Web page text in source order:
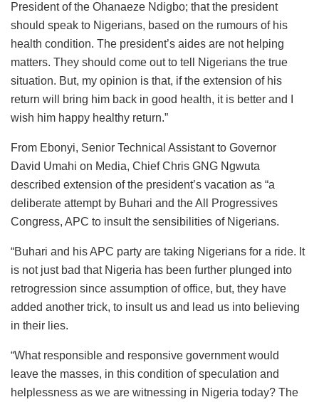
President of the Ohanaeze Ndigbo; that the president
should speak to Nigerians, based on the rumours of his
health condition. The president’s aides are not helping
matters. They should come out to tell Nigerians the true
situation. But, my opinion is that, if the extension of his
return will bring him back in good health, it is better and I
wish him happy healthy return.”
From Ebonyi, Senior Technical Assistant to Governor
David Umahi on Media, Chief Chris GNG Ngwuta
described extension of the president’s vacation as “a
deliberate attempt by Buhari and the All Progressives
Congress, APC to insult the sensibilities of Nigerians.
“Buhari and his APC party are taking Nigerians for a ride. It
is not just bad that Nigeria has been further plunged into
retrogression since assumption of office, but, they have
added another trick, to insult us and lead us into believing
in their lies.
“What responsible and responsive government would
leave the masses, in this condition of speculation and
helplessness as we are witnessing in Nigeria today? The